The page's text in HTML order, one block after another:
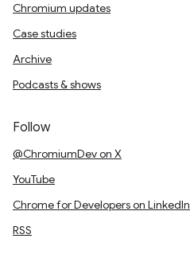
Chromium updates
Case studies
Archive
Podcasts & shows
Follow
@ChromiumDev on X
YouTube
Chrome for Developers on LinkedIn
RSS